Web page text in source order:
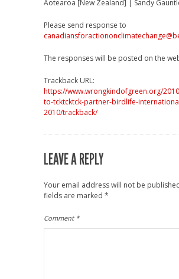
Aotearoa [New Zealand] | Sandy
Please send response to
The responses will be posted on the
Trackback URL:
https://www.wrongkindofgreen.org/
to-tcktcktck-partner-birdlife-
2010/trackback/
LEAVE A REPLY
Your email address will not be
fields are marked *
Comment *